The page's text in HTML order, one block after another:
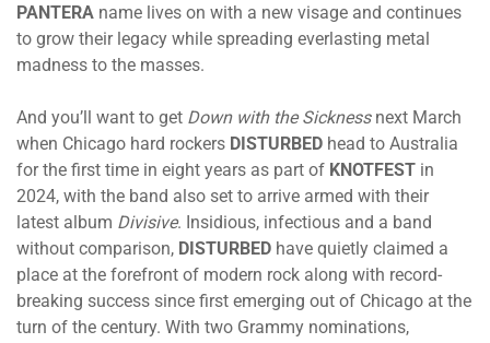
PANTERA name lives on with a new visage and continues
to grow their legacy while spreading everlasting metal
madness to the masses.
And you’ll want to get Down with the Sicknessnext March
when Chicago hard rockers DISTURBED head to Australia
for the first time in eight years as part of KNOTFEST in
2024, with the band also set to arrive armed with their
latest album Divisive. Insidious, infectious and a band
without comparison, DISTURBED have quietly claimed a
place at the forefront of modern rock along with record-
breaking success since first emerging out of Chicago at the
turn of the century. With two Grammy nominations,